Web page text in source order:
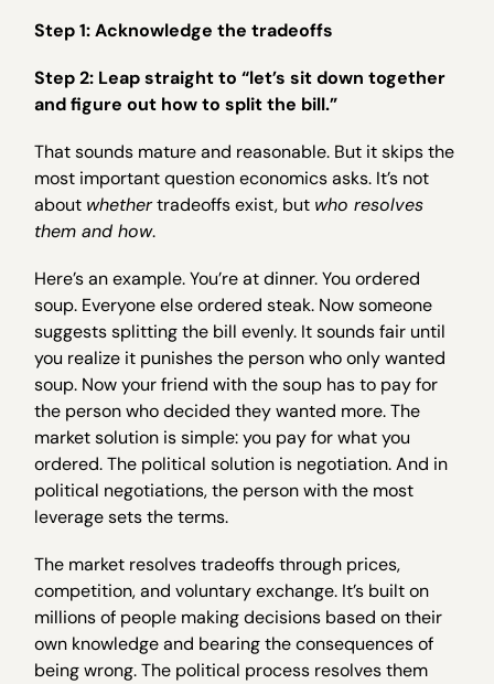
Step 1: Acknowledge the tradeoffs
Step 2: Leap straight to “let’s sit down together
and figure out how to split the bill.”
That sounds mature and reasonable. But it skips the
most important question economics asks. It’s not
about whethertradeoffs exist, but who resolves
them and how.
Here’s an example. You’re at dinner. You ordered
soup. Everyone else ordered steak. Now someone
suggests splitting the bill evenly. It sounds fair until
you realize it punishes the person who only wanted
soup. Now your friend with the soup has to pay for
the person who decided they wanted more. The
market solution is simple: you pay for what you
ordered. The political solution is negotiation. And in
political negotiations, the person with the most
leverage sets the terms.
The market resolves tradeoffs through prices,
competition, and voluntary exchange. It’s built on
millions of people making decisions based on their
own knowledge and bearing the consequences of
being wrong. The political process resolves them